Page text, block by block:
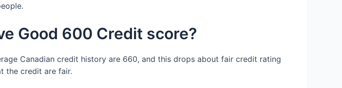
Good 600 Credit score?
Canadian credit history are 660, and this drops about fair credit rating
the credit are fair.